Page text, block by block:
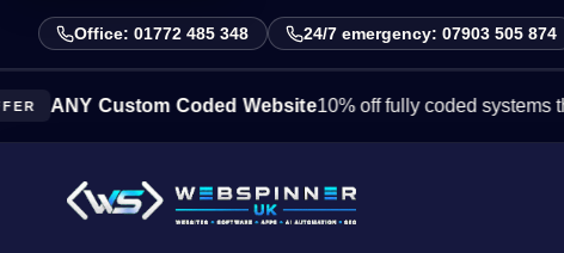
Office: 01772 485 348 24/7 emergency: 07903 505 874
Custom Coded Website10% off fully coded systems this